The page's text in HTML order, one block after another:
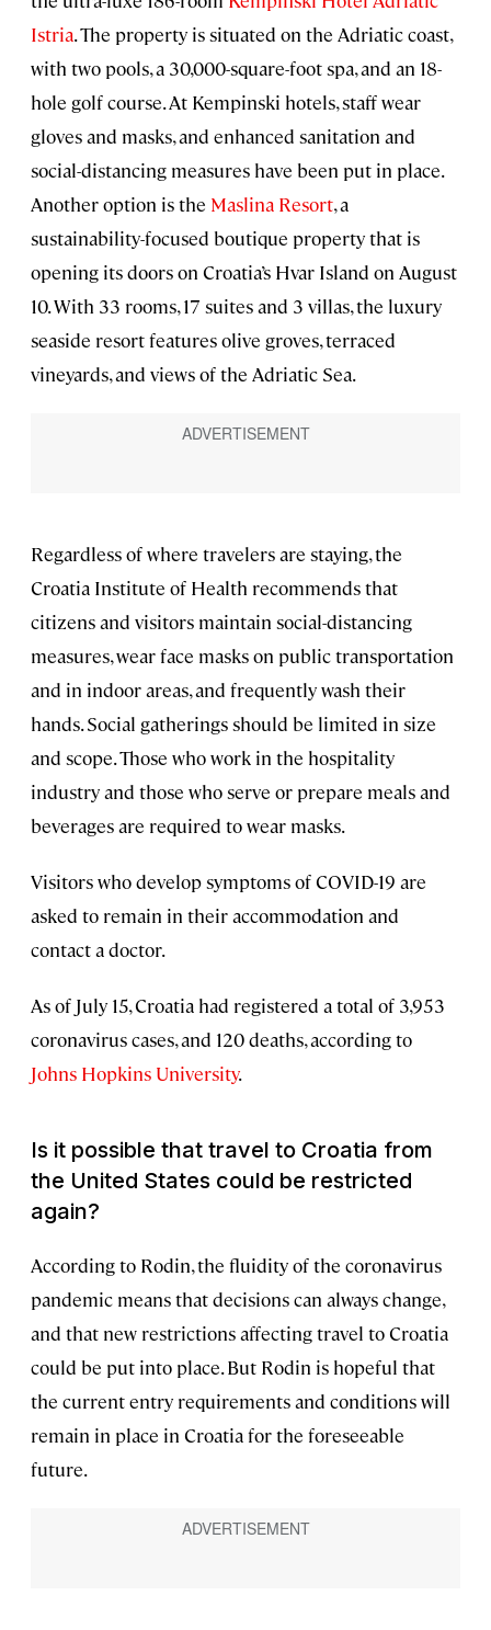
Istria. The property is situated on the Adriatic coast,
with two pools, a 30,000-square-foot spa, and an 18-
hole golf course. At Kempinski hotels, staff wear
gloves and masks, and enhanced sanitation and
social-distancing measures have been put in place.
Another option is the Maslina Resort, a
sustainability-focused boutique property that is
opening its doors on Croatia’s Hvar Island on August
10. With 33 rooms, 17 suites and 3 villas, the luxury
seaside resort features olive groves, terraced
vineyards, and views of the Adriatic Sea.
Regardless of where travelers are staying, the
Croatia Institute of Health recommends that
citizens and visitors maintain social-distancing
measures, wear face masks on public transportation
and in indoor areas, and frequently wash their
hands. Social gatherings should be limited in size
and scope. Those who work in the hospitality
industry and those who serve or prepare meals and
beverages are required to wear masks.
Visitors who develop symptoms of COVID-19 are
asked to remain in their accommodation and
contact a doctor.
As of July 15, Croatia had registered a total of 3,953
coronavirus cases, and 120 deaths, according to
Johns Hopkins University.
Is it possible that travel to Croatia from
the United States could be restricted
again?
According to Rodin, the fluidity of the coronavirus
pandemic means that decisions can always change,
and that new restrictions affecting travel to Croatia
could be put into place. But Rodin is hopeful that
the current entry requirements and conditions will
remain in place in Croatia for the foreseeable
future.